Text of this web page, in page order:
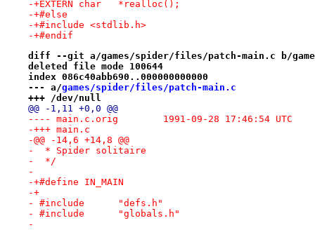
-+EXTERN char	*realloc();
-+#else
-+#include <stdlib.h>
-+#endif
diff --git a/games/spider/files/patch-main.c b/
deleted file mode 100644
index 086c40abb690..000000000000
--- a/games/spider/files/patch-main.c
+++ /dev/null
@@ -1,11 +0,0 @@
---- main.c.orig	1991-09-28 17:46:54 UTC
-+++ main.c
-@@ -14,6 +14,8 @@
-  * Spider solitaire
-  */
-
-+#define IN_MAIN
-+
- #include	"defs.h"
- #include	"globals.h"
-